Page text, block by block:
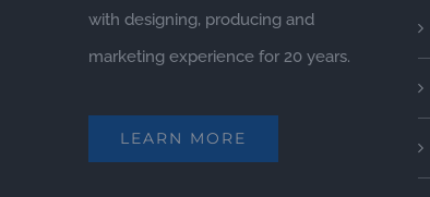
with designing, producing and
marketing experience for 20 years.
LEARN MORE